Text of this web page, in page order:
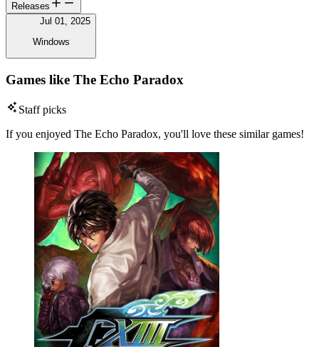
Releases
Jul 01, 2025
Windows
Games like The Echo Paradox
Staff picks
If you enjoyed The Echo Paradox, you'll love these similar games!